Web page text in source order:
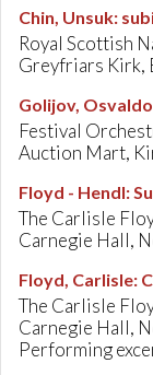
Chin, Unsuk:
Royal Scottish
Greyfriars Kirk,
Golijov, Osvaldo
Festival
Auction Mart,
Floyd - Hendl:
The Carlisle
Carnegie Hall,
Floyd, Carlisle:
The Carlisle
Carnegie Hall,
Performing